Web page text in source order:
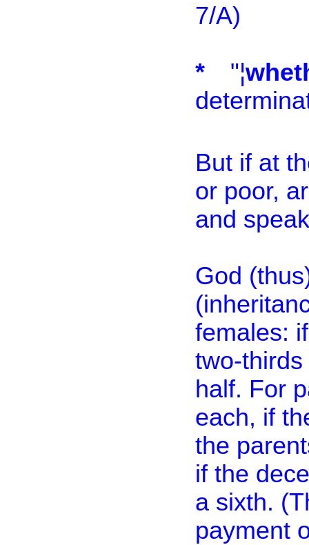
7/A)
* "¦
But if at
or poor,
and
God
females:
two-
half. For
each, if
the
if the
a sixth.
payment